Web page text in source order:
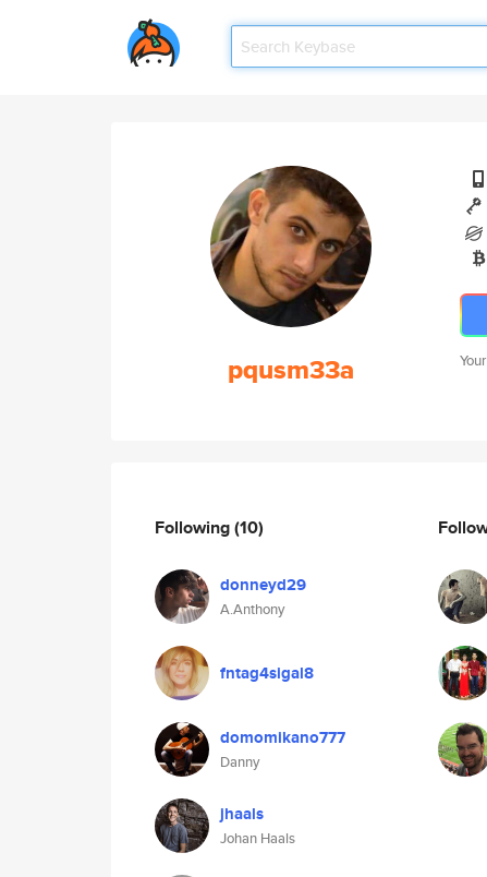
pqusm33a
Following(10)
donneyd29
A.Anthony
fntag4sigal8
domomikano777
Danny
jhaals
Johan Haals